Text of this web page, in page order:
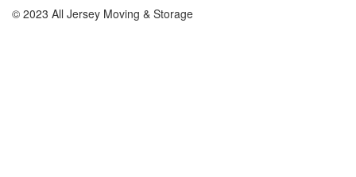
© 2023 All Jersey Moving & Storage